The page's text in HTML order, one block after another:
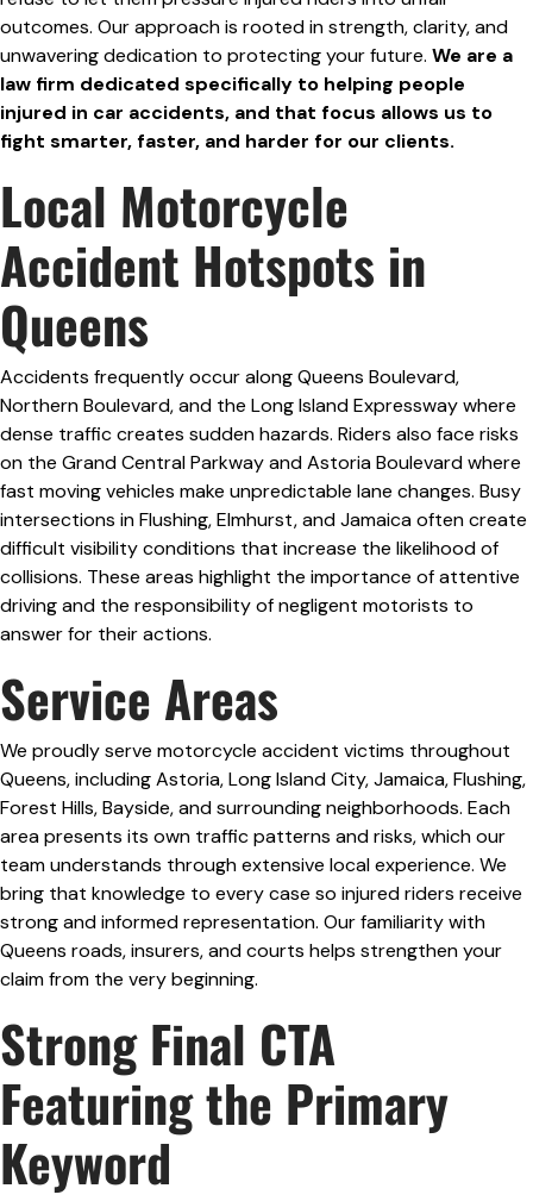
outcomes. Our approach is rooted in strength, clarity, and
unwavering dedication to protecting your future. We are a
law firm dedicated specifically to helping people
injured in car accidents, and that focus allows us to
fight smarter, faster, and harder for our clients.
Local Motorcycle
Accident Hotspots in
Queens
Accidents frequently occur along Queens Boulevard,
Northern Boulevard, and the Long Island Expressway where
dense traffic creates sudden hazards. Riders also face risks
on the Grand Central Parkway and Astoria Boulevard where
fast moving vehicles make unpredictable lane changes. Busy
intersections in Flushing, Elmhurst, and Jamaica often create
difficult visibility conditions that increase the likelihood of
collisions. These areas highlight the importance of attentive
driving and the responsibility of negligent motorists to
answer for their actions.
Service Areas
We proudly serve motorcycle accident victims throughout
Queens, including Astoria, Long Island City, Jamaica, Flushing,
Forest Hills, Bayside, and surrounding neighborhoods. Each
area presents its own traffic patterns and risks, which our
team understands through extensive local experience. We
bring that knowledge to every case so injured riders receive
strong and informed representation. Our familiarity with
Queens roads, insurers, and courts helps strengthen your
claim from the very beginning.
Strong Final CTA
Featuring the Primary
Keyword